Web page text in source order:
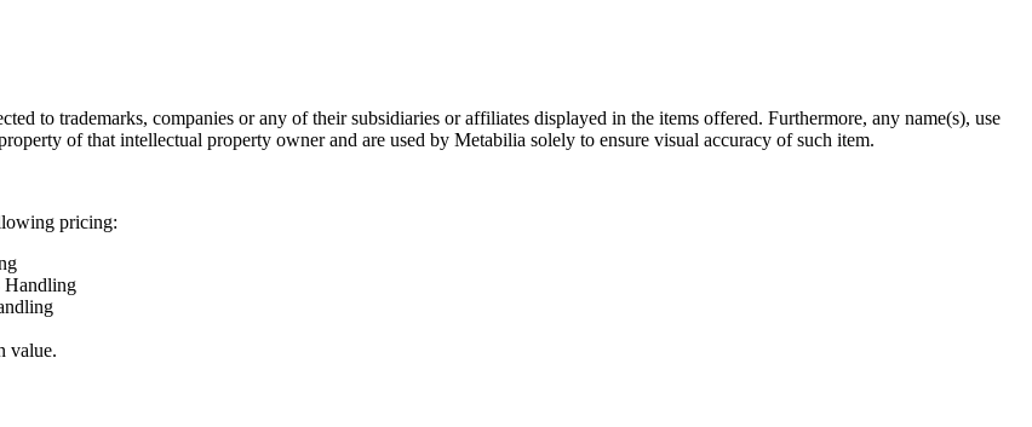
to trademarks, companies or any of their subsidiaries or affiliates displayed in the items offered. Furthermore, any name(s), use
of that intellectual property owner and are used by Metabilia solely to ensure visual accuracy of such item.
pricing:
Handling
value.